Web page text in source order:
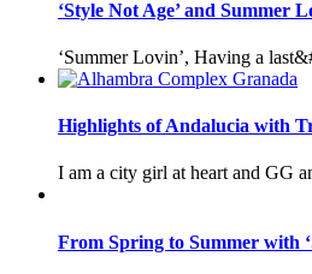
‘Style Not Age’ and Summer
‘Summer Lovin’, Having a
Highlights of Andalucia with
I am a city girl at heart and GG
From Spring to Summer with